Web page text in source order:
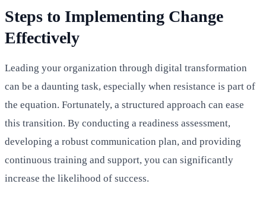
Steps to Implementing Change
Effectively
Leading your organization through digital transformation
can be a daunting task, especially when resistance is part of
the equation. Fortunately, a structured approach can ease
this transition. By conducting a readiness assessment,
developing a robust communication plan, and providing
continuous training and support, you can significantly
increase the likelihood of success.